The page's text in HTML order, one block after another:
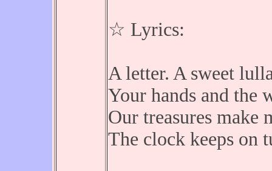
☆ Lyrics:
A letter. A sweet
Your hands and the
Our treasures make
The clock keeps on